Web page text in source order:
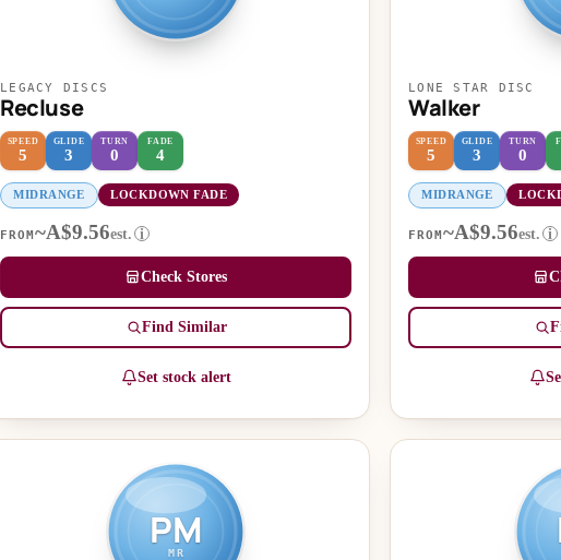
LEGACY DISCS
Recluse
SPEED
5
GLIDE
3
TURN
0
FADE
4
MIDRANGE LOCKDOWN FADE
FROM~A$9.56est. i
Check Stores
Find Similar
Set stock alert
LONE STAR DISC
Walker
SPEED
5
GLIDE
3
TURN
0
MIDRANGE
FROM~A$9.56est. i
PM
MR